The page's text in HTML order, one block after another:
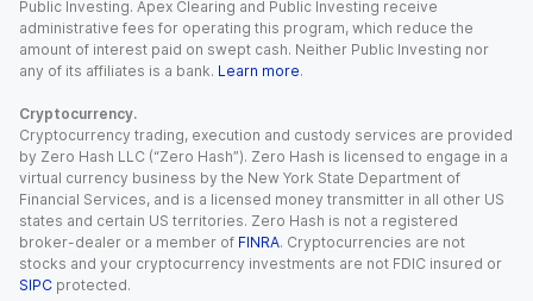
Public Investing. Apex Clearing and Public Investing receive
administrative fees for operating this program, which reduce the
amount of interest paid on swept cash. Neither Public Investing nor
any of its affiliates is a bank. Learn more.
Cryptocurrency.
Cryptocurrency trading, execution and custody services are provided
by Zero Hash LLC (“Zero Hash”). Zero Hash is licensed to engage in a
virtual currency business by the New York State Department of
Financial Services, and is a licensed money transmitter in all other US
states and certain US territories. Zero Hash is not a registered
broker-dealer or a member of FINRA. Cryptocurrencies are not
stocks and your cryptocurrency investments are not FDIC insured or
SIPC protected.